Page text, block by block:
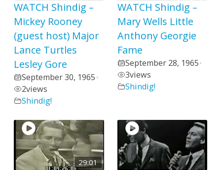
WATCH Shindig –
Mickey Rooney
(guest host) Major
Lance Turtles
Lesley Gore
September 30, 1965 •
2views
Shindig!
WATCH Shindig –
Mary Wells Little
Anthony Georgie
Fame
September 28, 1965•
3views
Shindig!
29:01